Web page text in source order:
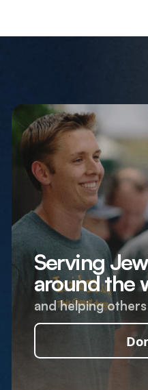
Serving
around the
and helping